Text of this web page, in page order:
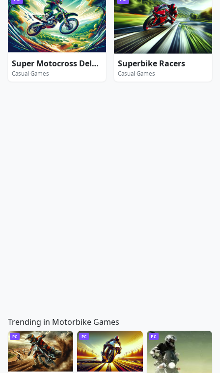
Super Motocross Deluxe
Casual Games
Superbike Racers
Casual Games
Trending in Motorbike Games
PC PC PC